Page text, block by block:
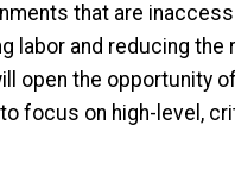
that are
labor and reducing the
open the opportunity
focus on high-level,